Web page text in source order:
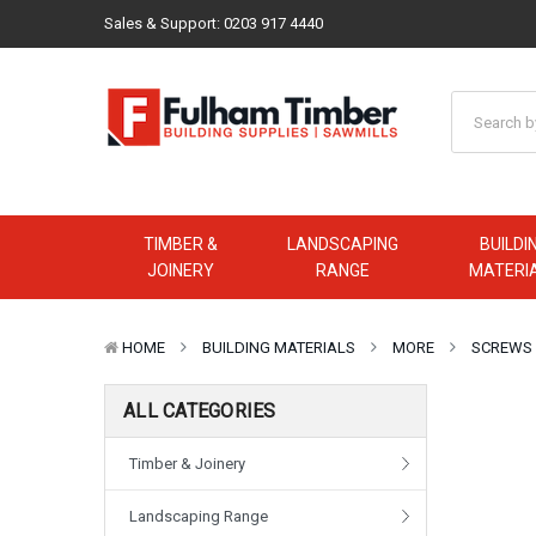
Sales & Support: 0203 917 4440
TIMBER &
JOINERY
LANDSCAPING
RANGE
HOME BUILDING MATERIALS MORE SCREWS
ALL CATEGORIES
Timber & Joinery
Landscaping Range